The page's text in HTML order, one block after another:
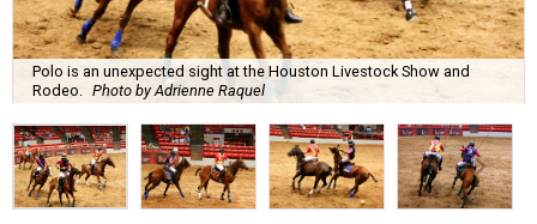
Polo is an unexpected sight at the Houston Livestock Show and
Rodeo. Photo by Adrienne Raquel